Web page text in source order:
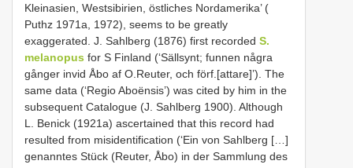
Kleinasien, Westsibirien, östliches Nordamerika’ (
Puthz 1971a, 1972), seems to be greatly
exaggerated. J. Sahlberg (1876) first recorded S.
melanopus for S Finland (‘Sällsynt; funnen några
gånger invid Åbo af O.Reuter, och förf.[attare]’). The
same data (‘Regio Aboënsis’) was cited by him in the
subsequent Catalogue (J. Sahlberg 1900). Although
L. Benick (1921a) ascertained that this record had
resulted from misidentification (‘Ein von Sahlberg […]
genanntes Stück (Reuter, Åbo) in der Sammlung des